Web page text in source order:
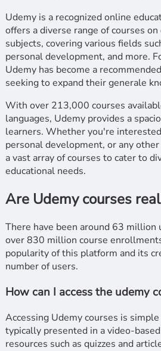
Udemy is a recognized online
offers a diverse range of courses
subjects, covering various fields
personal development, and more.
Udemy has become a
seeking to expand their generale
With over 213,000 courses
languages, Udemy provides a
learners. Whether you're
personal development, or any
a vast array of courses to cater to
educational needs.
Are Udemy courses
There have been around 63 million
over 830 million course
popularity of this platform and its
number of users.
How can I access the udemy
Accessing Udemy courses is simple
typically presented in a video-
resources such as quizzes and